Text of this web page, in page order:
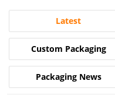
Latest
Custom Packaging
Packaging News